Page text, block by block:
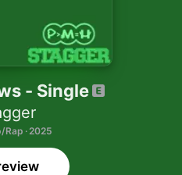
- Single
· 2025